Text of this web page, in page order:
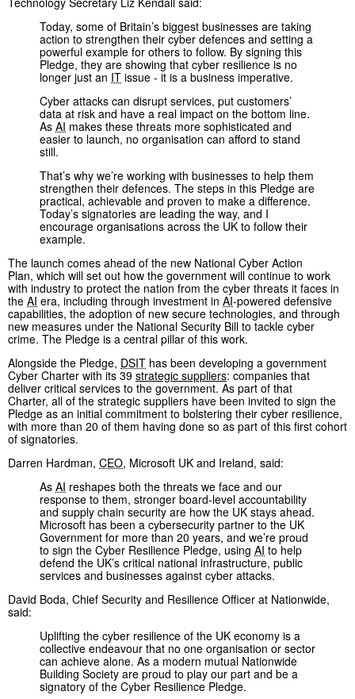
Today, some of Britain’s biggest businesses are taking
action to strengthen their cyber defences and setting a
powerful example for others to follow. By signing this
Pledge, they are showing that cyber resilience is no
longer just an IT issue - it is a business imperative.
Cyber attacks can disrupt services, put customers’
data at risk and have a real impact on the bottom line.
As AI makes these threats more sophisticated and
easier to launch, no organisation can afford to stand
still.
That’s why we’re working with businesses to help them
strengthen their defences. The steps in this Pledge are
practical, achievable and proven to make a difference.
Today’s signatories are leading the way, and I
encourage organisations across the UK to follow their
example.
The launch comes ahead of the new National Cyber Action
Plan, which will set out how the government will continue to work
with industry to protect the nation from the cyber threats it faces in
the AI era, including through investment in AI-powered defensive
capabilities, the adoption of new secure technologies, and through
new measures under the National Security Bill to tackle cyber
crime. The Pledge is a central pillar of this work.
Alongside the Pledge, DSIT has been developing a government
Cyber Charter with its 39strategic suppliers: companies that
deliver critical services to the government. As part of that
Charter, all of the strategic suppliers have been invited to sign the
Pledge as an initial commitment to bolstering their cyber resilience,
with more than 20 of them having done so as part of this first cohort
of signatories.
Darren Hardman, CEO, Microsoft UK and Ireland, said:
As AI reshapes both the threats we face and our
response to them, stronger board-level accountability
and supply chain security are how the UK stays ahead.
Microsoft has been a cybersecurity partner to the UK
Government for more than 20 years, and we’re proud
to sign the Cyber Resilience Pledge, using AI to help
defend the UK’s critical national infrastructure, public
services and businesses against cyber attacks.
David Boda, Chief Security and Resilience Officer at Nationwide,
said:
Uplifting the cyber resilience of the UK economy is a
collective endeavour that no one organisation or sector
can achieve alone. As a modern mutual Nationwide
Building Society are proud to play our part and be a
signatory of the Cyber Resilience Pledge.